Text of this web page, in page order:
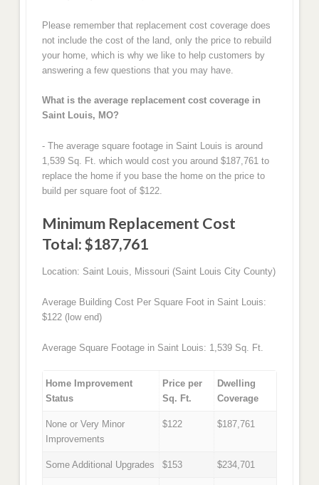
Please remember that replacement cost coverage does
not include the cost of the land, only the price to rebuild
your home, which is why we like to help customers by
answering a few questions that you may have.
What is the average replacement cost coverage in
Saint Louis, MO?
- The average square footage in Saint Louis is around
1,539 Sq. Ft. which would cost you around $187,761 to
replace the home if you base the home on the price to
build per square foot of $122.
Minimum Replacement Cost
Total: $187,761
Location: Saint Louis, Missouri (Saint Louis City County)
Average Building Cost Per Square Foot in Saint Louis:
$122 (low end)
Average Square Footage in Saint Louis: 1,539 Sq. Ft.
Home Improvement
Status
Price per
Sq. Ft.
Dwelling
Coverage
None or Very Minor
Improvements
$122 $187,761
Some Additional Upgrades $153 $234,701